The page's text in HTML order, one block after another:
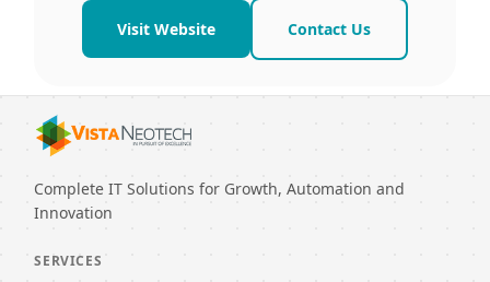
Visit Website Contact Us
Complete IT Solutions for Growth, Automation and
Innovation
SERVICES